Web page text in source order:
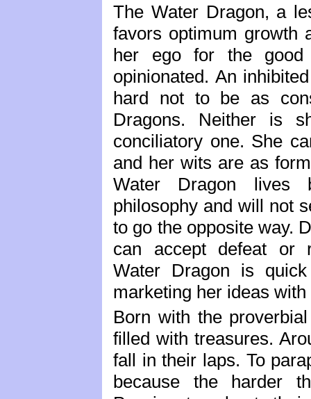
The Water Dragon, a
favors optimum growth
her ego for the
opinionated. An
hard not to be as
Dragons. Neither is
conciliatory one. She
and her wits are as
Water Dragon lives
philosophy and will not
to go the opposite way.
can accept defeat or
Water Dragon is
marketing her ideas
Born with the
filled with treasures.
fall in their laps. To
because the harder